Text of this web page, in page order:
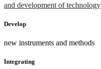
and development of technology
Develop
new instruments and methods
Integrating